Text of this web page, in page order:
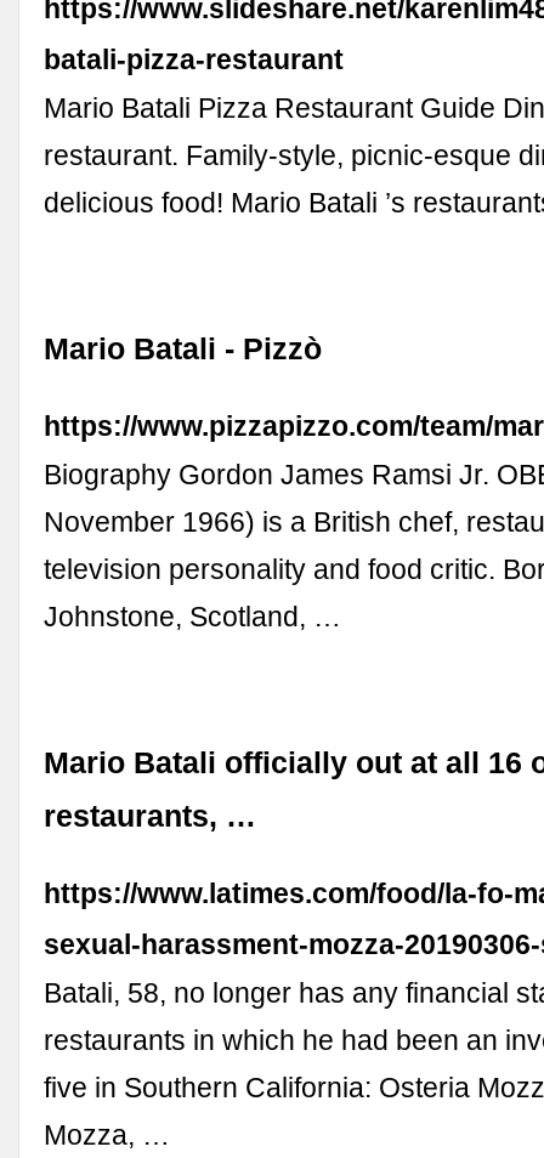
https://www.slideshare.net/
batali-pizza-restaurant
Mario Batali Pizza Restaurant Guide
restaurant. Family-style, picnic-esque
delicious food! Mario Batali ’s
Mario Batali - Pizzò
https://www.pizzapizzo.com/team/
Biography Gordon James Ramsi Jr.
November 1966) is a British chef,
television personality and food critic.
Johnstone, Scotland, …
Mario Batali officially out at all 16
restaurants, …
https://www.latimes.com/food/la-fo-
sexual-harassment-mozza-
Batali, 58, no longer has any financial
restaurants in which he had been an
five in Southern California: Osteria
Mozza, …